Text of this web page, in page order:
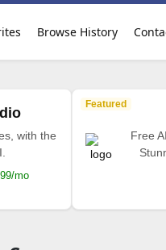
Browse History
with the
mo
Featured
Free